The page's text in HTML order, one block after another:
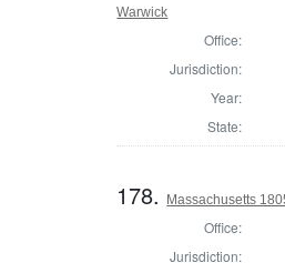
Warwick
Office:
Jurisdiction:
Year:
State:
178. Massachusetts
Office:
Jurisdiction: